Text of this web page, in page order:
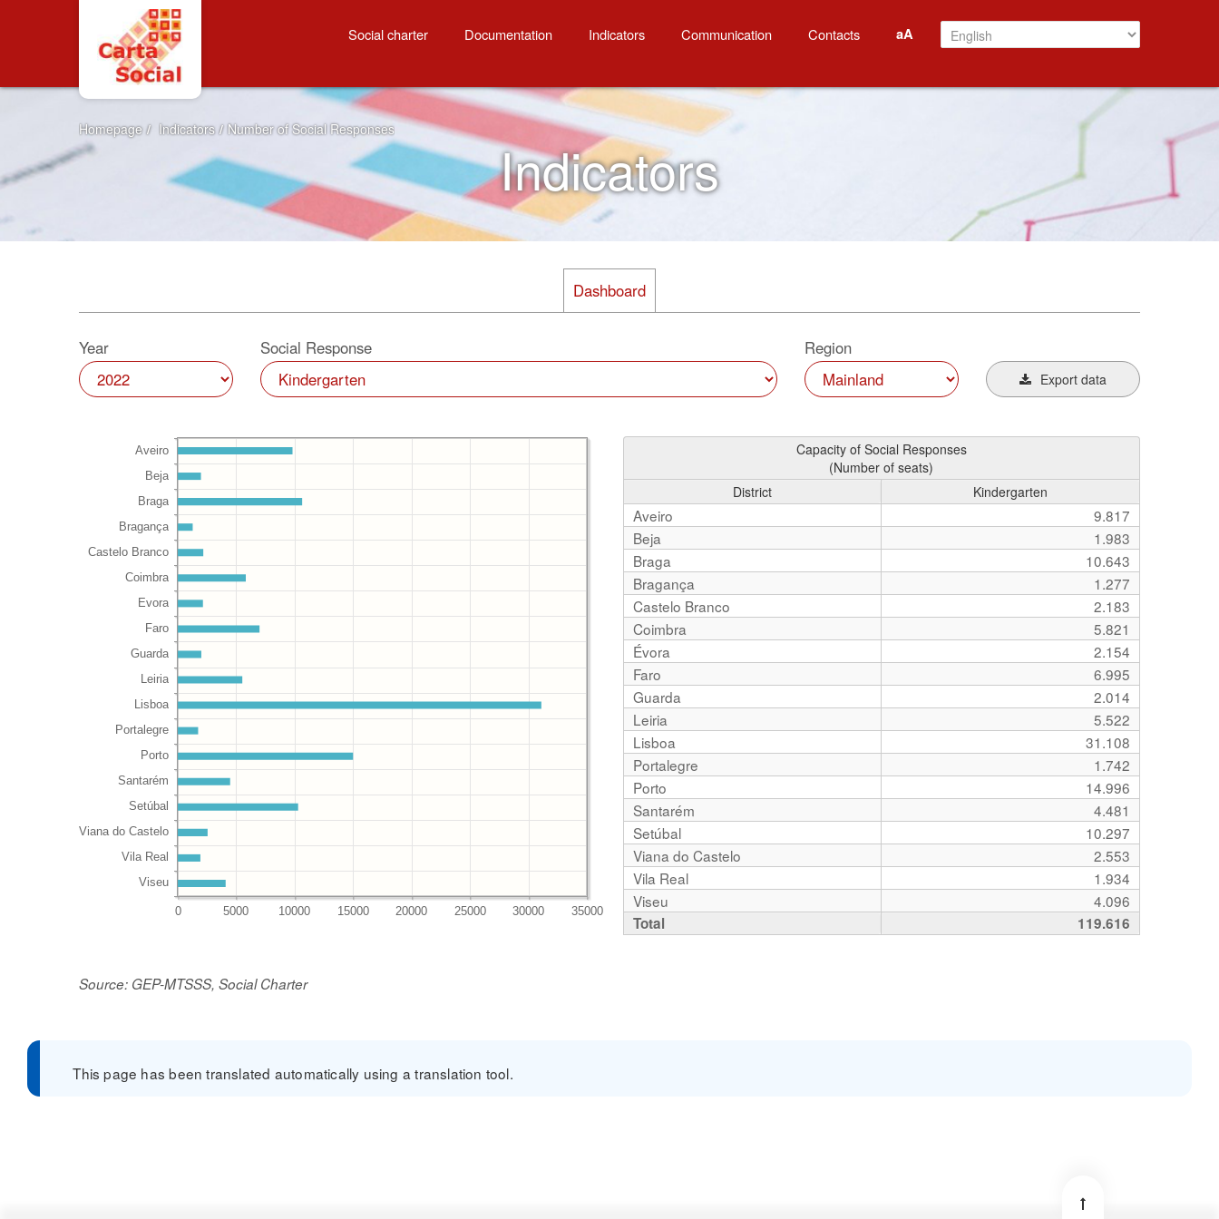
Number of Social Responses
Social charter Documentation Indicators Communication Contacts aA
Homepage / Indicators / Number of Social Responses
Indicators
Dashboard
Year Social Response Region
Export data
Capacity of Social Responses
(Number of seats)
District
Kindergarten
Total 119.616
Aveiro
9.817
Beja
1.983
Braga
10.643
Bragança
1.277
Castelo Branco
2.183
Coimbra
5.821
Évora
2.154
Faro
6.995
Guarda
2.014
Leiria
5.522
Lisboa
31.108
Portalegre
1.742
Porto
14.996
Santarém
4.481
Setúbal
10.297
Viana do Castelo
2.553
Vila Real
1.934
Viseu
4.096
Source: GEP-MTSSS, Social Charter
This page has been translated automatically using a translation tool.